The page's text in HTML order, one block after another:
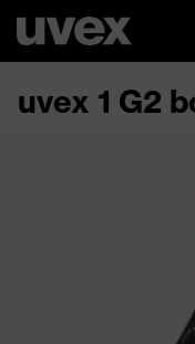
uvex 1 G2